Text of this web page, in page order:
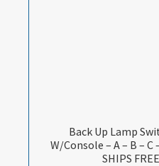
Back Up Lamp
W/Console – A – B – C
SHIPS